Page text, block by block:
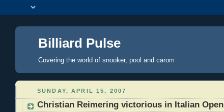
Billiard Pulse
Covering the world of snooker, pool and carom
SUNDAY, APRIL 15, 2007
Christian Reimering victorious in Italian Open